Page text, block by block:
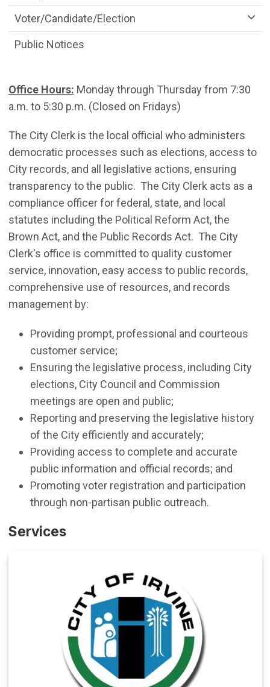
Office Hours: Monday through Thursday from 7:30
a.m. to 5:30 p.m. (Closed on Fridays)
The City Clerk is the local official who administers
democratic processes such as elections, access to
City records, and all legislative actions, ensuring
transparency to the public. The City Clerk acts as a
compliance officer for federal, state, and local
statutes including the Political Reform Act, the
Brown Act, and the Public Records Act. The City
Clerk's office is committed to quality customer
service, innovation, easy access to public records,
comprehensive use of resources, and records
management by:
Providing prompt, professional and courteous
customer service;
Ensuring the legislative process, including City
elections, City Council and Commission
meetings are open and public;
Reporting and preserving the legislative history
of the City efficiently and accurately;
Providing access to complete and accurate
public information and official records; and
Promoting voter registration and participation
through non-partisan public outreach.
Services
Voter/Candidate/Election
Public Notices